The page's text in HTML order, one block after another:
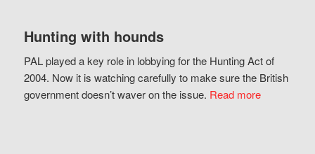
Hunting with hounds
PAL played a key role in lobbying for the Hunting Act of
2004. Now it is watching carefully to make sure the British
government doesn’t waver on the issue. Read more